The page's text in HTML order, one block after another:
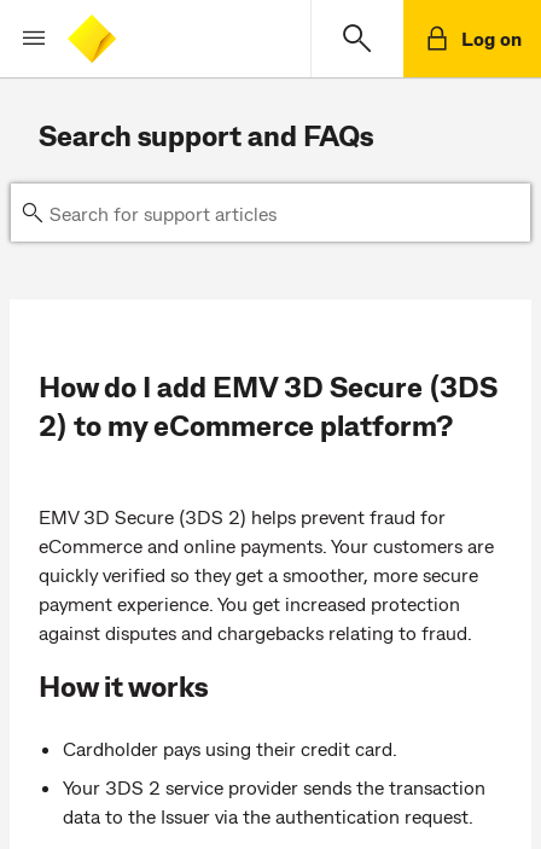
Log on
Search support and FAQs
How do I add EMV 3D Secure (3DS
2) to my eCommerce platform?
EMV 3D Secure (3DS 2) helps prevent fraud for
eCommerce and online payments. Your customers are
quickly verified so they get a smoother, more secure
payment experience. You get increased protection
against disputes and chargebacks relating to fraud.
How it works
Cardholder pays using their credit card.
Your 3DS 2 service provider sends the transaction
data to the Issuer via the authentication request.